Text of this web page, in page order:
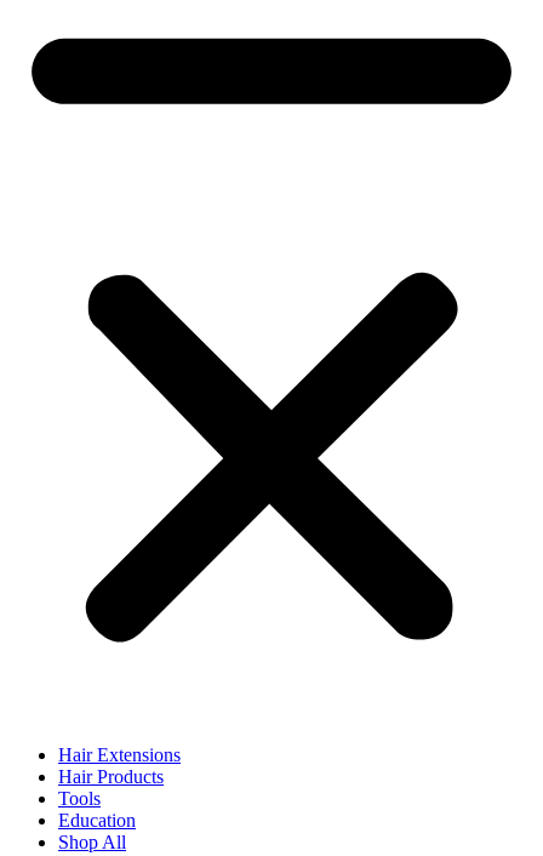
Hair Extensions
Hair Products
Tools
Education
Shop All